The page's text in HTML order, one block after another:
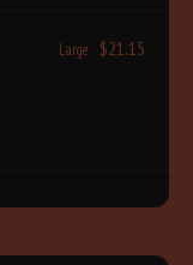
Large $21.15